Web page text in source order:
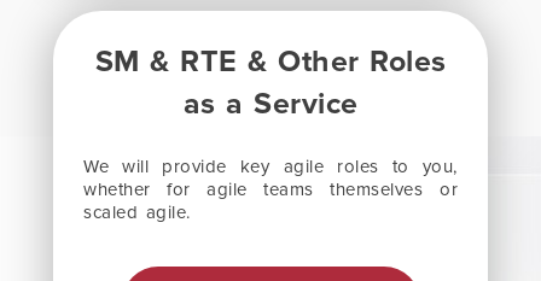
SM & RTE & Other Roles
as a Service
We will provide key agile roles to you,
whether for agile teams themselves or
scaled agile.